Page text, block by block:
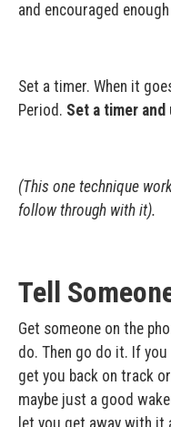
and encouraged
Set a timer. When it
Period. Set a timer and
(This one technique
follow through with it).
Tell
Get someone on the
do. Then go do it. If
get you back on track
maybe just a good